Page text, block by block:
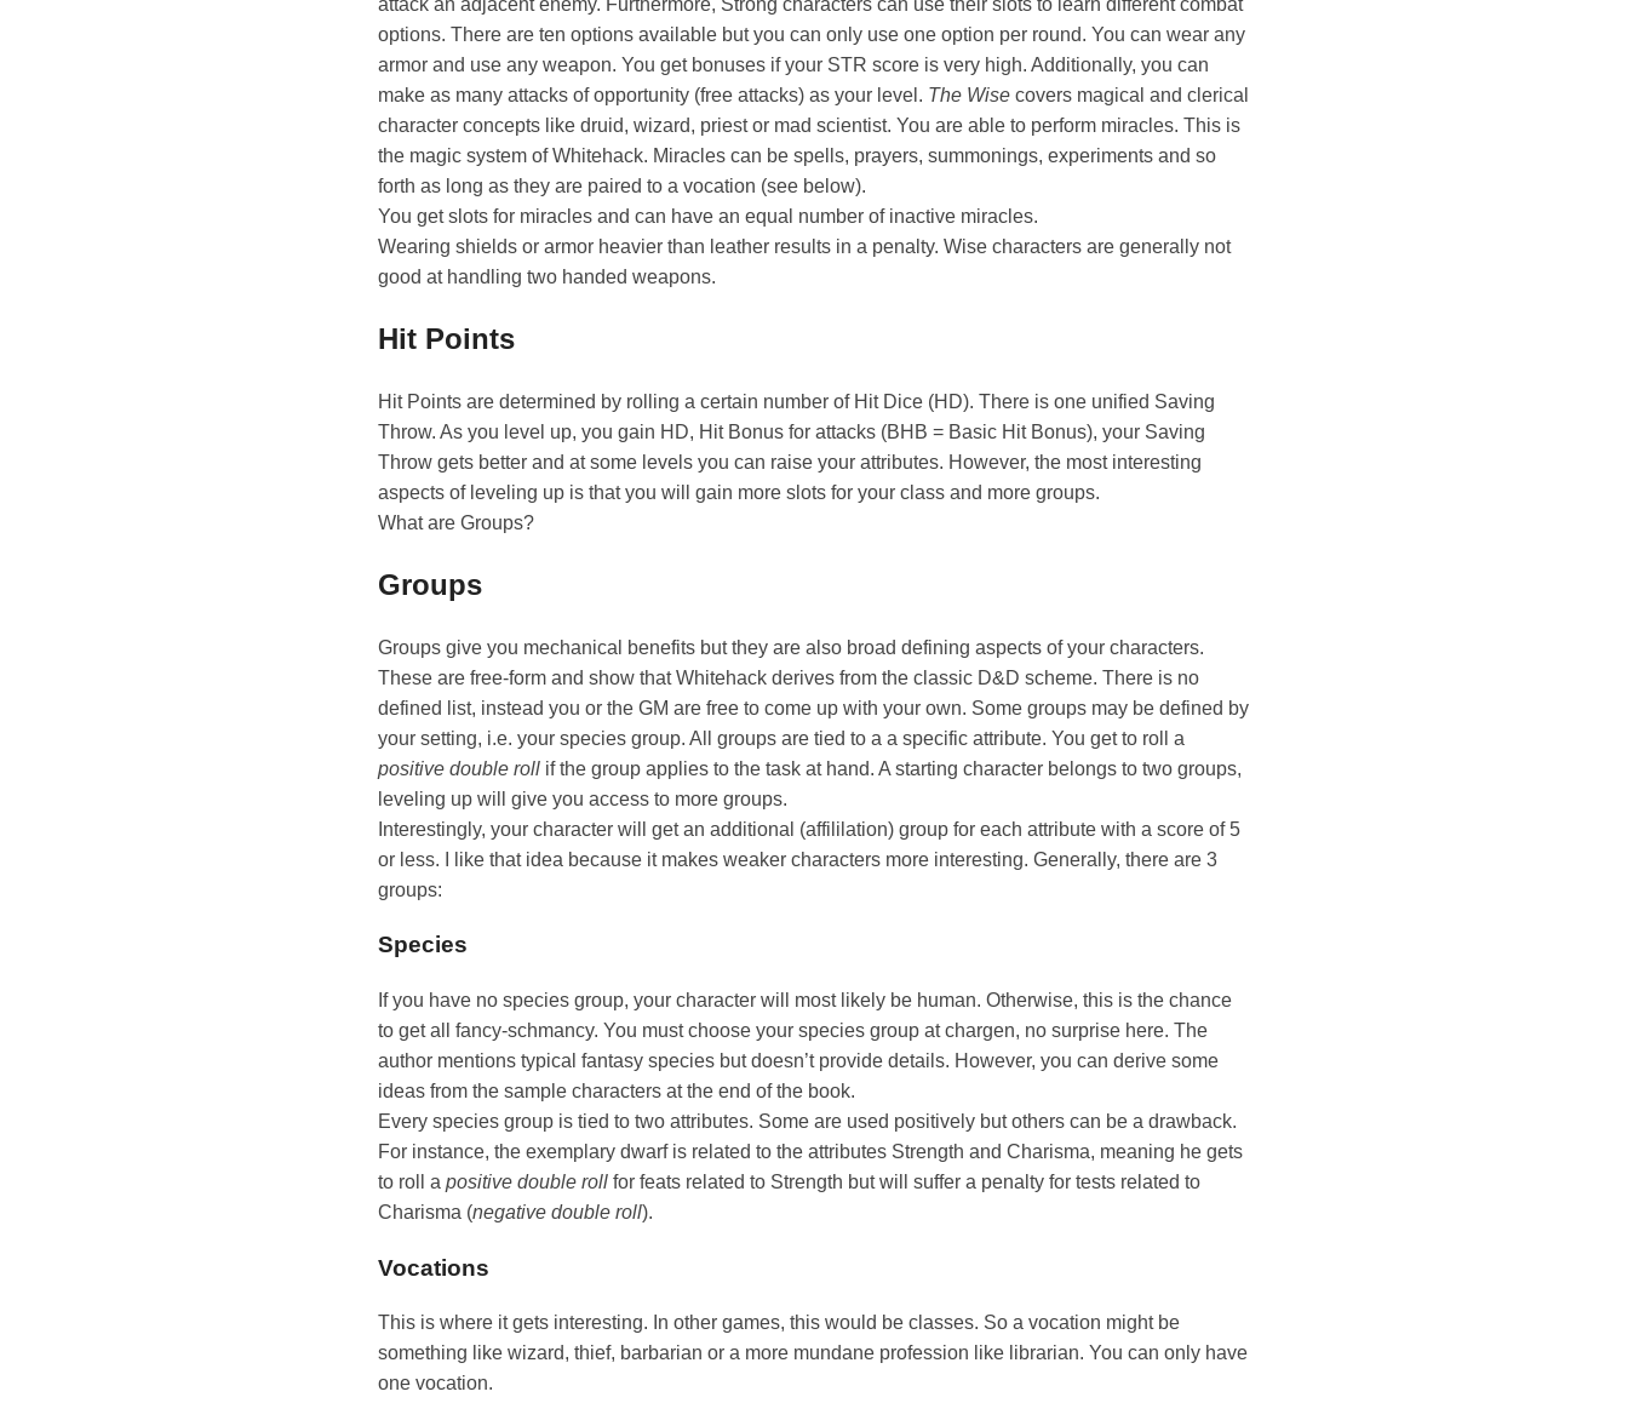
attack an adjacent enemy. Furthermore, Strong characters can use their slots to learn different combat
options. There are ten options available but you can only use one option per round. You can wear any
armor and use any weapon. You get bonuses if your STR score is very high. Additionally, you can
make as many attacks of opportunity (free attacks) as your level. The Wise covers magical and clerical
character concepts like druid, wizard, priest or mad scientist. You are able to perform miracles. This is
the magic system of Whitehack. Miracles can be spells, prayers, summonings, experiments and so
forth as long as they are paired to a vocation (see below).
You get slots for miracles and can have an equal number of inactive miracles.
Wearing shields or armor heavier than leather results in a penalty. Wise characters are generally not
good at handling two handed weapons.
Hit Points
Hit Points are determined by rolling a certain number of Hit Dice (HD). There is one unified Saving
Throw. As you level up, you gain HD, Hit Bonus for attacks (BHB = Basic Hit Bonus), your Saving
Throw gets better and at some levels you can raise your attributes. However, the most interesting
aspects of leveling up is that you will gain more slots for your class and more groups.
What are Groups?
Groups
Groups give you mechanical benefits but they are also broad defining aspects of your characters.
These are free-form and show that Whitehack derives from the classic D&D scheme. There is no
defined list, instead you or the GM are free to come up with your own. Some groups may be defined by
your setting, i.e. your species group. All groups are tied to a a specific attribute. You get to roll a
positive double roll if the group applies to the task at hand. A starting character belongs to two groups,
leveling up will give you access to more groups.
Interestingly, your character will get an additional (affililation) group for each attribute with a score of 5
or less. I like that idea because it makes weaker characters more interesting. Generally, there are 3
groups:
Species
If you have no species group, your character will most likely be human. Otherwise, this is the chance
to get all fancy-schmancy. You must choose your species group at chargen, no surprise here. The
author mentions typical fantasy species but doesn’t provide details. However, you can derive some
ideas from the sample characters at the end of the book.
Every species group is tied to two attributes. Some are used positively but others can be a drawback.
For instance, the exemplary dwarf is related to the attributes Strength and Charisma, meaning he gets
to roll a positive double roll for feats related to Strength but will suffer a penalty for tests related to
Charisma (negative double roll).
Vocations
This is where it gets interesting. In other games, this would be classes. So a vocation might be
something like wizard, thief, barbarian or a more mundane profession like librarian. You can only have
one vocation.